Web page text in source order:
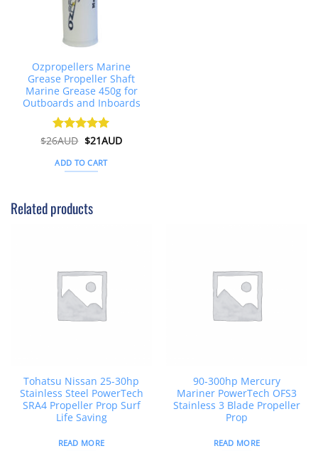
Ozpropellers Marine
Grease Propeller Shaft
Marine Grease 450g for
Outboards and Inboards
Rated 4.91
$26AUD Original
price
was:
$26AUD.
$21AUDCurrent
ADD TO CART
Related products
Tohatsu Nissan 25-30hp
Stainless Steel PowerTech
SRA4 Propeller Prop Surf
Life Saving
READ MORE
90-300hp Mercury
Mariner PowerTech OFS3
Stainless 3 Blade Propeller
Prop
READ MORE